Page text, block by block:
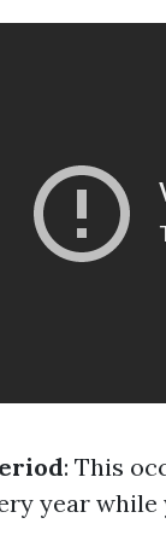
: This
year